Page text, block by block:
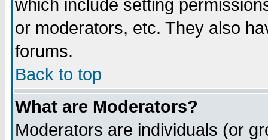
which include setting
or moderators, etc. They also
forums.
Back to top
What are Moderators?
Moderators are individuals (or